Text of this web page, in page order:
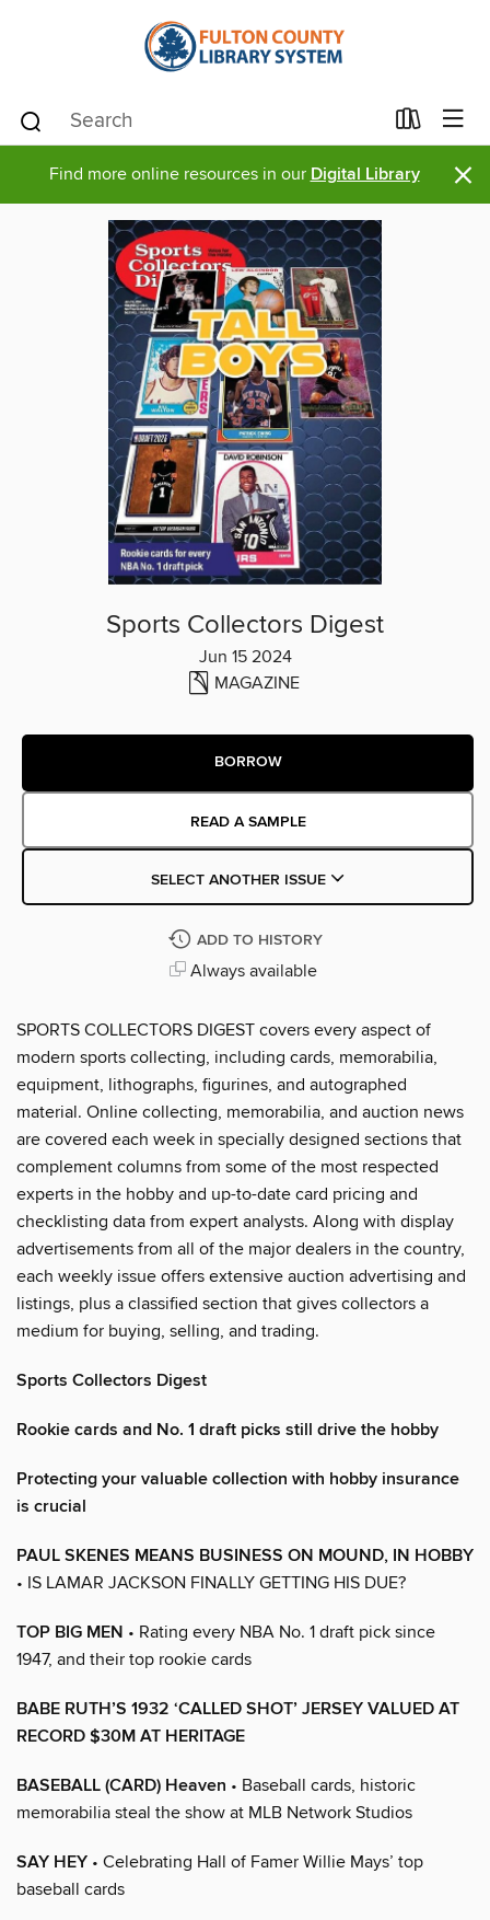
Find more online resources in our Digital Library ×
Sports Collectors Digest
Jun 15 2024
MAGAZINE
BORROW
READ A SAMPLE
SELECT ANOTHER ISSUE
ADD TO HISTORY
Always available
SPORTS COLLECTORS DIGEST covers every aspect of
modern sports collecting, including cards, memorabilia,
equipment, lithographs, figurines, and autographed
material. Online collecting, memorabilia, and auction news
are covered each week in specially designed sections that
complement columns from some of the most respected
experts in the hobby and up-to-date card pricing and
checklisting data from expert analysts. Along with display
advertisements from all of the major dealers in the country,
each weekly issue offers extensive auction advertising and
listings, plus a classified section that gives collectors a
medium for buying, selling, and trading.
Sports Collectors Digest
Rookie cards and No. 1 draft picks still drive the hobby
Protecting your valuable collection with hobby insurance
is crucial
PAUL SKENES MEANS BUSINESS ON MOUND, IN HOBBY
• IS LAMAR JACKSON FINALLY GETTING HIS DUE?
TOP BIG MEN • Rating every NBA No. 1 draft pick since
1947, and their top rookie cards
BABE RUTH’S 1932 ‘CALLED SHOT’ JERSEY VALUED AT
RECORD $30M AT HERITAGE
BASEBALL (CARD) Heaven • Baseball cards, historic
memorabilia steal the show at MLB Network Studios
SAY HEY • Celebrating Hall of Famer Willie Mays’ top
baseball cards